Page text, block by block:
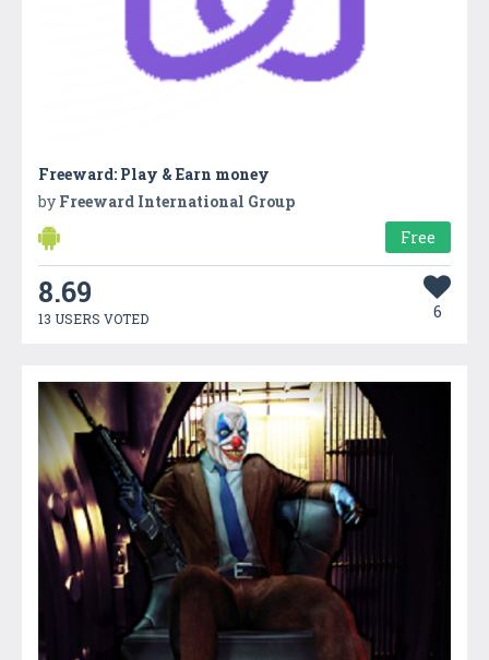
Freeward: Play & Earn money
by Freeward International Group
Free
8.69
13 USERS VOTED 6